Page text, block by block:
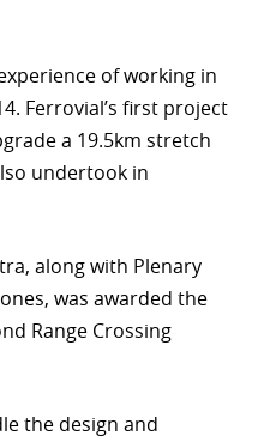
of working in
Ferrovial’s first project
a 19.5km stretch
undertook in
along with Plenary
was awarded the
Range Crossing
the design and